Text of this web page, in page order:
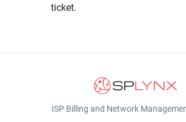
ticket.
ISP Billing and Network